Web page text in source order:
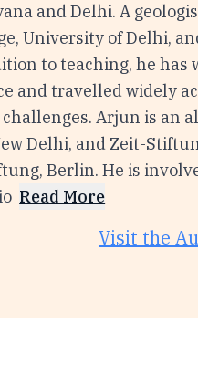
and Delhi. A
University of Delhi,
to teaching, he
and travelled widely
Arjun is an
Delhi, and Zeit-
Berlin. He is
Read More
Visit the